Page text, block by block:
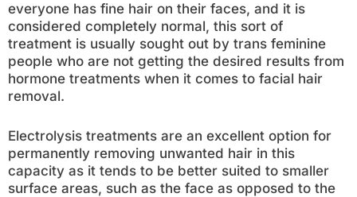
everyone has fine hair on their faces, and it is
considered completely normal, this sort of
treatment is usually sought out by trans feminine
people who are not getting the desired results from
hormone treatments when it comes to facial hair
removal.
Electrolysis treatments are an excellent option for
permanently removing unwanted hair in this
capacity as it tends to be better suited to smaller
surface areas, such as the face as opposed to the